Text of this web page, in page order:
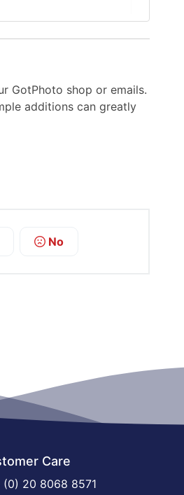
GotPhoto shop or emails.
additions can greatly
No
Care
(0) 20 8068 8571